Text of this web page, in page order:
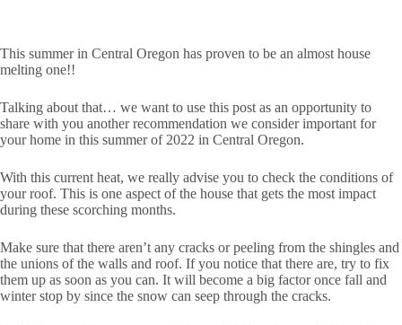
This summer in Central Oregon has proven to be an almost house
melting one!!
Talking about that… we want to use this post as an opportunity to
share with you another recommendation we consider important for
your home in this summer of 2022 in Central Oregon.
With this current heat, we really advise you to check the conditions of
your roof. This is one aspect of the house that gets the most impact
during these scorching months.
Make sure that there aren’t any cracks or peeling from the shingles and
the unions of the walls and roof. If you notice that there are, try to fix
them up as soon as you can. It will become a big factor once fall and
winter stop by since the snow can seep through the cracks.